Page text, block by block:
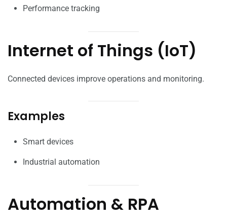
Performance tracking
Internet of Things (IoT)
Connected devices improve operations and monitoring.
Examples
Smart devices
Industrial automation
Automation & RPA